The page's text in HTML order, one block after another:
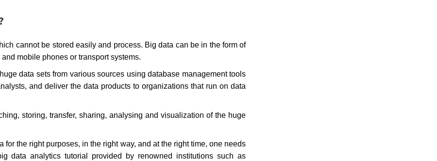
cannot be stored easily and process. Big data can be in the form of
mobile phones or transport systems.
data sets from various sources using database management tools
and deliver the data products to organizations that run on data
storing, transfer, sharing, analysing and visualization of the huge
the right purposes, in the right way, and at the right time, one needs
data analytics tutorial provided by renowned institutions such as